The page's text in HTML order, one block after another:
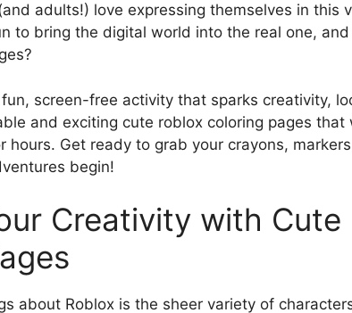
adults!) love expressing themselves in this
to bring the digital world into the real one,
fun, screen-free activity that sparks creativity,
and exciting cute roblox coloring pages that
hours. Get ready to grab your crayons,
begin!
Creativity with Cute
about Roblox is the sheer variety of